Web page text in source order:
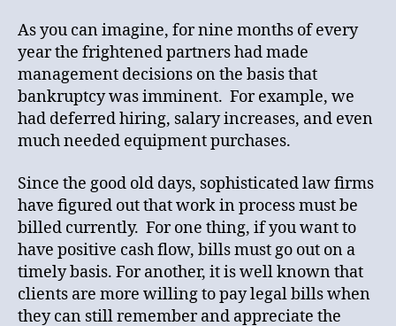
As you can imagine, for nine months of every
year the frightened partners had made
management decisions on the basis that
bankruptcy was imminent. For example, we
had deferred hiring, salary increases, and even
much needed equipment purchases.
Since the good old days, sophisticated law firms
have figured out that work in process must be
billed currently. For one thing, if you want to
have positive cash flow, bills must go out on a
timely basis. For another, it is well known that
clients are more willing to pay legal bills when
they can still remember and appreciate the